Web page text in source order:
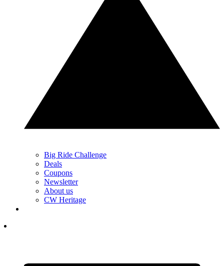
Big Ride Challenge
Deals
Coupons
Newsletter
About us
CW Heritage